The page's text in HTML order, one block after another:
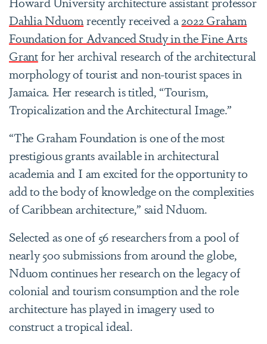
Dahlia Nduomrecently received a2022 Graham
Foundation for Advanced Study in the Fine Arts
Grantfor her archival research of the architectural
morphology of tourist and non-tourist spaces in
Jamaica. Her research is titled, “Tourism,
Tropicalization and the Architectural Image.”
“The Graham Foundation is one of the most
prestigious grants available in architectural
academia and I am excited for the opportunity to
add to the body of knowledge on the complexities
of Caribbean architecture,” said Nduom.
Selected as one of 56 researchers from a pool of
nearly 500 submissions from around the globe,
Nduom continues her research on the legacy of
colonial and tourism consumption and the role
architecture has played in imagery used to
construct a tropical ideal.